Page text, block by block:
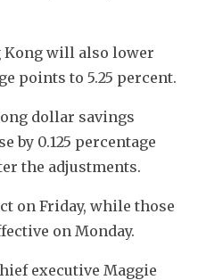
Kong will also lower
points to 5.25 percent.
dollar savings
by 0.125 percentage
the adjustments.
on Friday, while those
on Monday.
executive Maggie